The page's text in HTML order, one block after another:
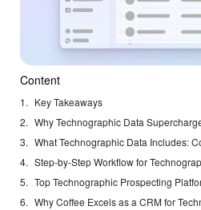
Content
Key Takeaways
Why Technographic Data
What Technographic Data Includes:
Step-by-Step Workflow for
Top Technographic Prospecting
Why Coffee Excels as a CRM for